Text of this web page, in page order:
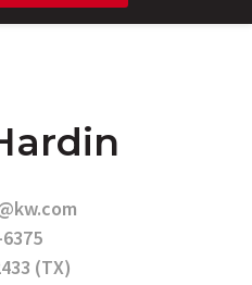
(TX)